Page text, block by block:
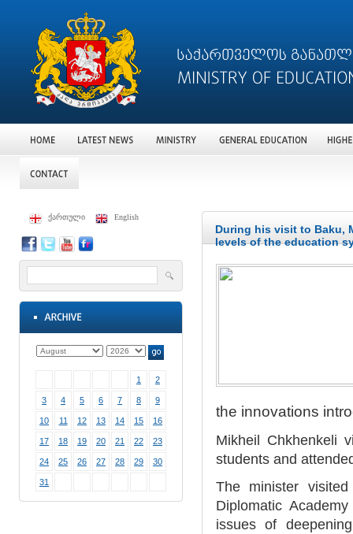
ქართული English
1 2
3 4 5 6 7 8 9
10 11 12 13 14 15 16
17 18 19 20 21 22 23
24 25 26 27 28 29 30
31
During his visit to Baku,
levels of the education
the innovations
Mikheil Chkhenkeli
students and
The minister
Diplomatic
issues of